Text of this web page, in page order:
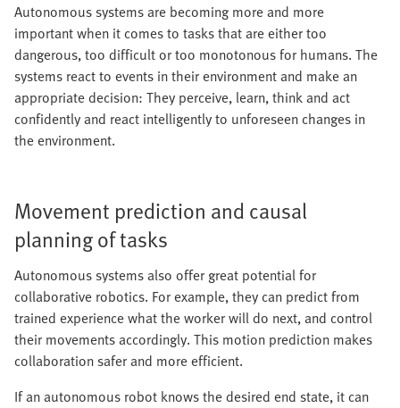
Autonomous systems are becoming more and more
important when it comes to tasks that are either too
dangerous, too difficult or too monotonous for humans. The
systems react to events in their environment and make an
appropriate decision: They perceive, learn, think and act
confidently and react intelligently to unforeseen changes in
the environment.
Movement prediction and causal
planning of tasks
Autonomous systems also offer great potential for
collaborative robotics. For example, they can predict from
trained experience what the worker will do next, and control
their movements accordingly. This motion prediction makes
collaboration safer and more efficient.
If an autonomous robot knows the desired end state, it can